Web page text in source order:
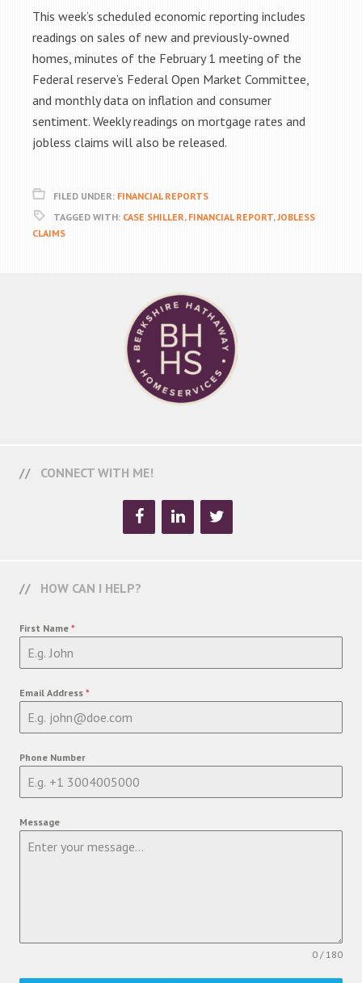
This week’s scheduled economic reporting includes
readings on sales of new and previously-owned
homes, minutes of the February 1 meeting of the
Federal reserve’s Federal Open Market Committee,
and monthly data on inflation and consumer
sentiment. Weekly readings on mortgage rates and
jobless claims will also be released.
FILED UNDER: FINANCIAL REPORTS
TAGGED WITH: CASE SHILLER, FINANCIAL REPORT,JOBLESS
CLAIMS
CONNECT WITH ME!
HOW CAN I HELP?
First Name *
Email Address *
Phone Number
Message
0 / 180